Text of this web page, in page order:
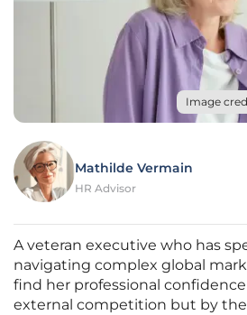
Image
Mathilde Vermain
HR Advisor
A veteran executive who has
navigating complex global
find her professional
external competition but by the